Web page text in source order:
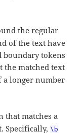
the regular
of the text have
boundary tokens
the matched text
a longer number
that matches a
Specifically, \b